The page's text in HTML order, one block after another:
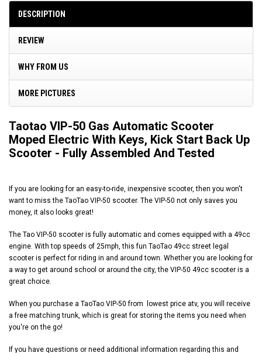
DESCRIPTION
REVIEW
WHY FROM US
MORE PICTURES
Taotao VIP-50 Gas Automatic Scooter
Moped Electric With Keys, Kick Start Back Up
Scooter - Fully Assembled And Tested
If you are looking for an easy-to-ride, inexpensive scooter, then you won't
want to miss the TaoTao VIP-50 scooter. The VIP-50 not only saves you
money, it also looks great!
The Tao VIP-50 scooter is fully automatic and comes equipped with a 49cc
engine. With top speeds of 25mph, this fun TaoTao 49cc street legal
scooter is perfect for riding in and around town. Whether you are looking for
a way to get around school or around the city, the VIP-50 49cc scooter is a
great choice.
When you purchase a TaoTao VIP-50 from lowest price atv, you will receive
a free matching trunk, which is great for storing the items you need when
you're on the go!
If you have questions or need additional information regarding this and